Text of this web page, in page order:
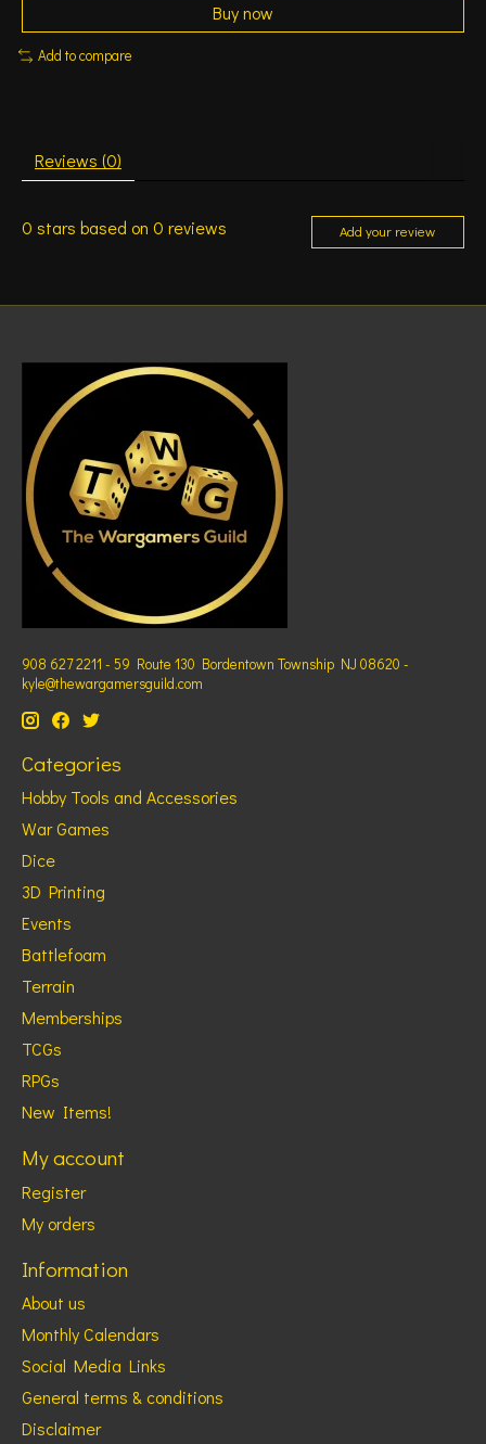
Buy now
Add to compare
Reviews (0)
0 stars based on 0 reviews Add your review
908 627 2211 - 59 Route 130 Bordentown Township NJ 08620 -
kyle@thewargamersguild.com
Categories
Hobby Tools and Accessories
War Games
Dice
3D Printing
Events
Battlefoam
Terrain
Memberships
TCGs
RPGs
New Items!
My account
Register
My orders
Information
About us
Monthly Calendars
Social Media Links
General terms & conditions
Disclaimer